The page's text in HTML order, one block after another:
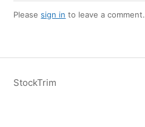
Pleasesign in to leave a comment.
StockTrim